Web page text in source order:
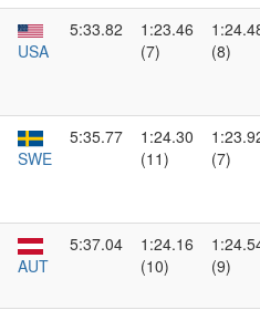
USA
5:33.82
1:23.46
(7)
(8)
SWE
5:35.77
1:24.30
(11)
(7)
AUT
5:37.04
1:24.16
(10)
(9)